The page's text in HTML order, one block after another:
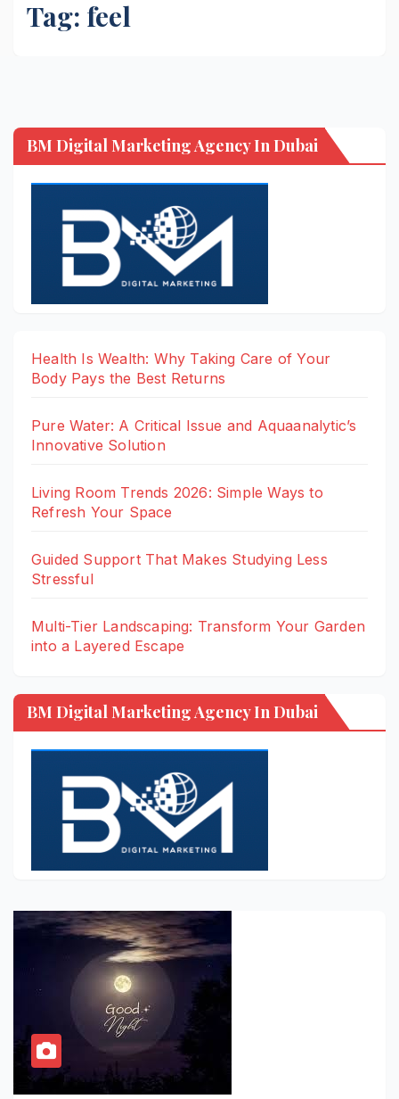
Tag: feel
BM Digital Marketing Agency In Dubai
Health Is Wealth: Why Taking Care of Your
Body Pays the Best Returns
Pure Water: A Critical Issue and Aquaanalytic’s
Innovative Solution
Living Room Trends 2026: Simple Ways to
Refresh Your Space
Guided Support That Makes Studying Less
Stressful
Multi-Tier Landscaping: Transform Your Garden
into a Layered Escape
BM Digital Marketing Agency In Dubai